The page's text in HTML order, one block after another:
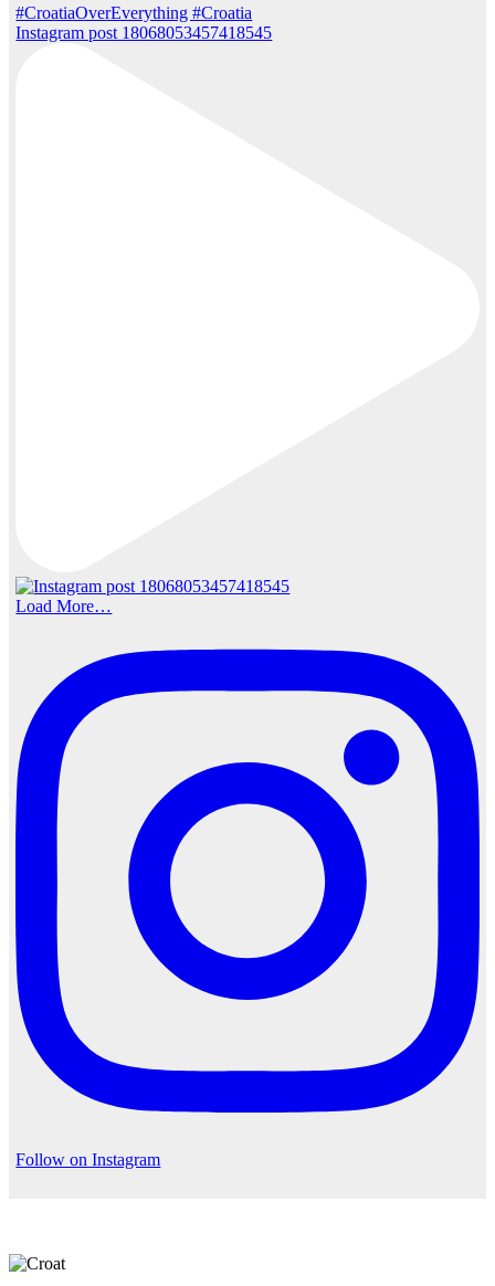
Instagram post 18068053457418545
Load More…
Follow on Instagram